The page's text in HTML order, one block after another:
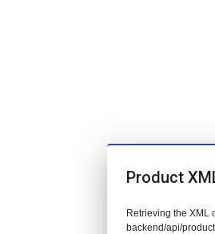
Product
Retrieving the XML
backend/api/